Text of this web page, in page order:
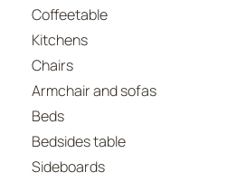
Coffeetable
Kitchens
Chairs
Armchair and sofas
Beds
Bedsides table
Sideboards